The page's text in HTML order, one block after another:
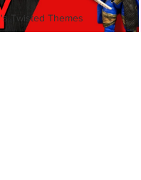
Twisted Themes